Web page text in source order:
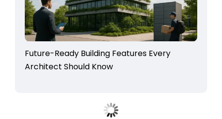
Future-Ready Building Features Every
Architect Should Know